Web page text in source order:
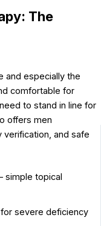
The
and especially the
comfortable for
to stand in line for
offers men
and safe
simple topical
severe deficiency